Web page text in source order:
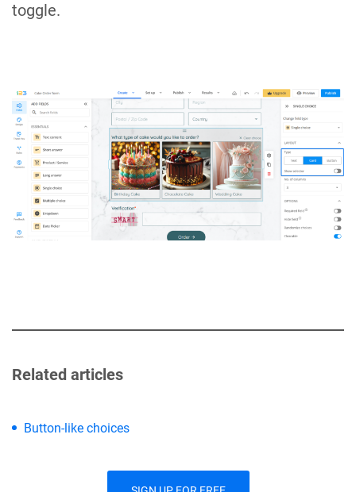
toggle.
Related articles
Button-like choices